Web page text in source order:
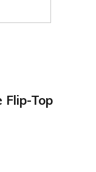
Flip-Top